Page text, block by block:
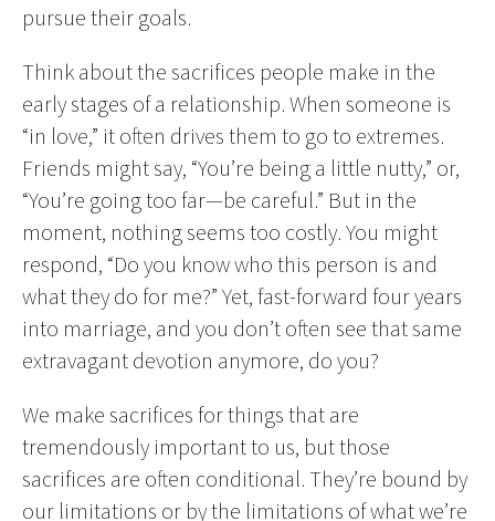
pursue their goals.
Think about the sacrifices people make in the
early stages of a relationship. When someone is
“in love,” it often drives them to go to extremes.
Friends might say, “You’re being a little nutty,” or,
“You’re going too far—be careful.” But in the
moment, nothing seems too costly. You might
respond, “Do you know who this person is and
what they do for me?” Yet, fast-forward four years
into marriage, and you don’t often see that same
extravagant devotion anymore, do you?
We make sacrifices for things that are
tremendously important to us, but those
sacrifices are often conditional. They’re bound by
our limitations or by the limitations of what we’re